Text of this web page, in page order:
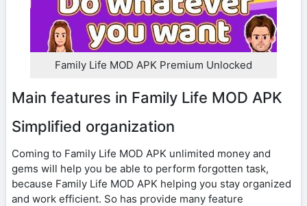
Family Life MOD APK Premium Unlocked
Main features in Family Life MOD APK
Simplified organization
Coming to Family Life MOD APK unlimited money and
gems will help you be able to perform forgotten task,
because Family Life MOD APK helping you stay organized
and work efficient. So has provide many feature